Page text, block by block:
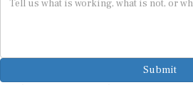
Submit
By submitting, you agree that we may use your